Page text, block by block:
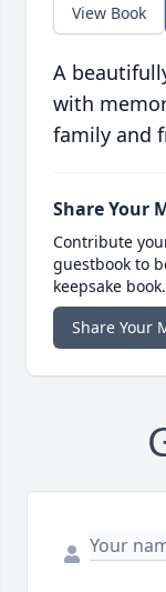
View Book
A
with
family and
Share Your
Contribute
guestbook to
keepsake book.
Share Your